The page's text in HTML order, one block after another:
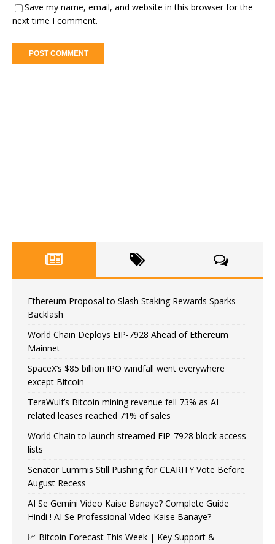
Save my name, email, and website in this browser for the
next time I comment.
Ethereum Proposal to Slash Staking Rewards Sparks
Backlash
World Chain Deploys EIP-7928 Ahead of Ethereum
Mainnet
SpaceX’s $85 billion IPO windfall went everywhere
except Bitcoin
TeraWulf’s Bitcoin mining revenue fell 73% as AI
related leases reached 71% of sales
World Chain to launch streamed EIP-7928 block access
lists
Senator Lummis Still Pushing for CLARITY Vote Before
August Recess
AI Se Gemini Video Kaise Banaye? Complete Guide
Hindi ! AI Se Professional Video Kaise Banaye?
📈 Bitcoin Forecast This Week | Key Support &